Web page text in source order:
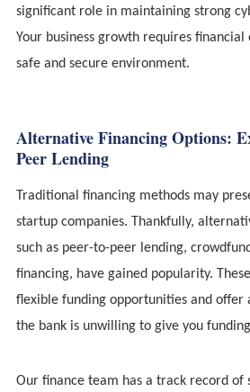
significant role in maintaining strong
Your business growth requires financial
safe and secure environment.
Alternative Financing Options:
Peer Lending
Traditional financing methods may
startup companies. Thankfully,
such as peer-to-peer lending,
financing, have gained popularity.
flexible funding opportunities and offer
the bank is unwilling to give you
Our finance team has a track record of